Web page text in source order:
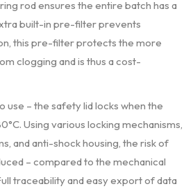
rod ensures the entire batch has a
built-in pre-filter prevents
this pre-filter protects the more
clogging and is thus a cost-
use – the safety lid locks when the
Using various locking mechanisms,
and anti-shock housing, the risk of
– compared to the mechanical
traceability and easy export of data